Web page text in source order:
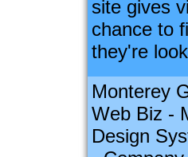
site gives
chance to
they're
Monterey
Web Biz -
Design